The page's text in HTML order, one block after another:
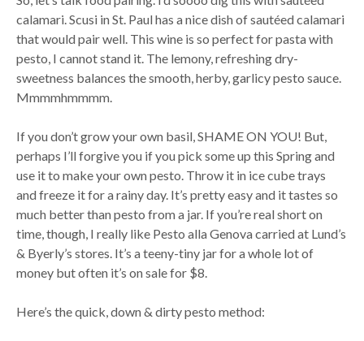
calamari. Scusi in St. Paul has a nice dish of sautéed calamari
that would pair well. This wine is so perfect for pasta with
pesto, I cannot stand it. The lemony, refreshing dry-
sweetness balances the smooth, herby, garlicy pesto sauce.
Mmmmhmmmm.
If you don’t grow your own basil, SHAME ON YOU! But,
perhaps I’ll forgive you if you pick some up this Spring and
use it to make your own pesto. Throw it in ice cube trays
and freeze it for a rainy day. It’s pretty easy and it tastes so
much better than pesto from a jar. If you’re real short on
time, though, I really like Pesto alla Genova carried at Lund’s
& Byerly’s stores. It’s a teeny-tiny jar for a whole lot of
money but often it’s on sale for $8.
Here’s the quick, down & dirty pesto method: